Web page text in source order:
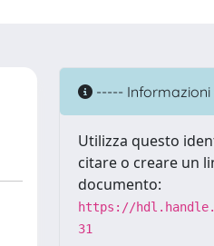
----- Informazioni
Utilizza questo
citare o creare un
documento:
https://
31